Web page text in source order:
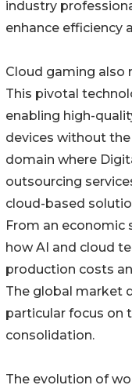
industry
enhance efficiency
Cloud gaming also
This pivotal
enabling high-
devices without
domain where
outsourcing
cloud-based
From an
how AI and cloud
production costs
The global market
particular focus on
consolidation.
The evolution of